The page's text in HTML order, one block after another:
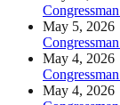
May 5, 2026
May 4, 2026
May 4, 2026